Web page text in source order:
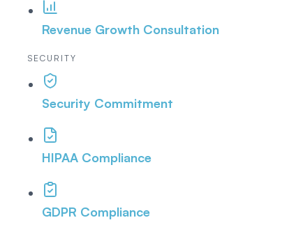
Revenue Growth Consultation
SECURITY
Security Commitment
HIPAA Compliance
GDPR Compliance